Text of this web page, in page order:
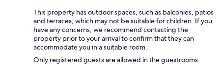
This property has outdoor spaces, such as balconies, patios
and terraces, which may not be suitable for children. If you
have any concerns, we recommend contacting the
property prior to your arrival to confirm that they can
accommodate you in a suitable room.
Only registered guests are allowed in the guestrooms.